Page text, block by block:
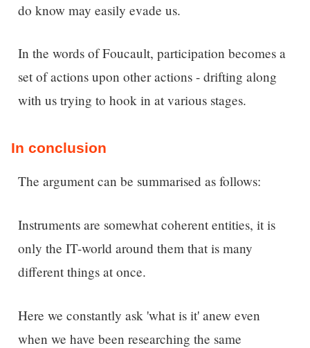
do know may easily evade us.
In the words of Foucault, participation becomes a
set of actions upon other actions - drifting along
with us trying to hook in at various stages.
In conclusion
The argument can be summarised as follows:
Instruments are somewhat coherent entities, it is
only the IT-world around them that is many
different things at once.
Here we constantly ask 'what is it' anew even
when we have been researching the same